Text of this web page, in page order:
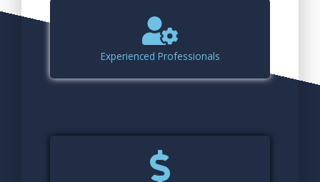
Experienced Professionals